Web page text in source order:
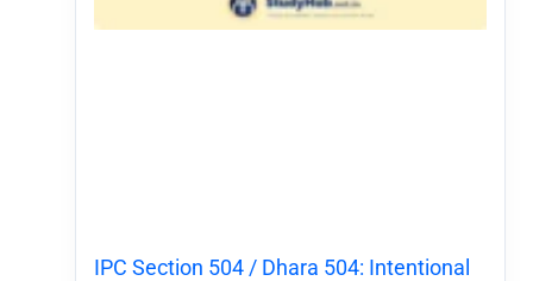
IPC Section 504 / Dhara 504: Intentional